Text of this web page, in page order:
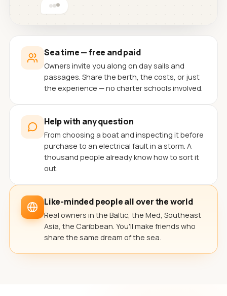
Sea time — free and paid
Owners invite you along on day sails and
passages. Share the berth, the costs, or just
the experience — no charter schools involved.
Help with any question
From choosing a boat and inspecting it before
purchase to an electrical fault in a storm. A
thousand people already know how to sort it
out.
Like-minded people all over the world
Real owners in the Baltic, the Med, Southeast
Asia, the Caribbean. You'll make friends who
share the same dream of the sea.